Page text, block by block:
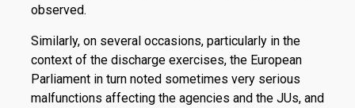
observed.
Similarly, on several occasions, particularly in the
context of the discharge exercises, the European
Parliament in turn noted sometimes very serious
malfunctions affecting the agencies and the JUs, and